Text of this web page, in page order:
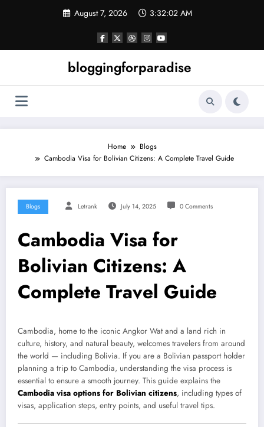
August 7, 2026 3:32:02 AM
bloggingforparadise
Home
Blogs
Cambodia Visa for Bolivian Citizens: A Complete Travel Guide
Blogs Letrank July 14, 2025 0 Comments
Cambodia Visa for
Bolivian Citizens: A
Complete Travel Guide
Cambodia, home to the iconic Angkor Wat and a land rich in
culture, history, and natural beauty, welcomes travelers from around
the world — including Bolivia. If you are a Bolivian passport holder
planning a trip to Cambodia, understanding the visa process is
essential to ensure a smooth journey. This guide explains the
Cambodia visa options for Bolivian citizens, including types of
visas, application steps, entry points, and useful travel tips.